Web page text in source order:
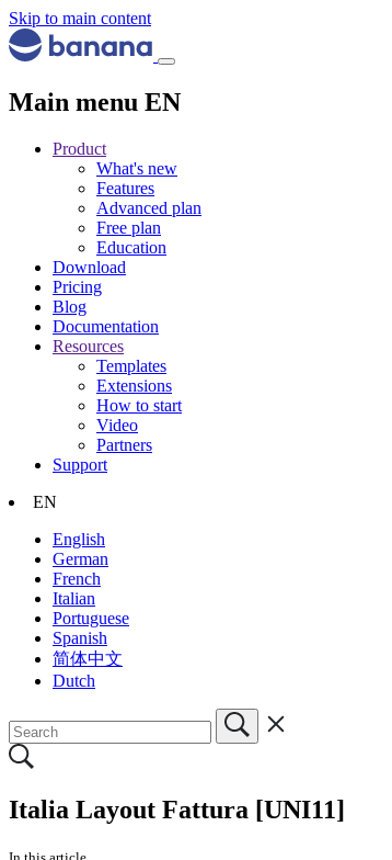
Skip to main content
Main menu EN
Product
What's new
Features
Advanced plan
Free plan
Education
Download
Pricing
Blog
Documentation
Resources
Templates
Extensions
How to start
Video
Partners
Support
EN
English
German
French
Italian
Portuguese
Spanish
简体中文
Dutch
Italia Layout Fattura [UNI11]